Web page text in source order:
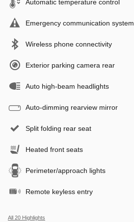
Automatic temperature control
Emergency communication system
Wireless phone connectivity
Exterior parking camera rear
Auto high-beam headlights
Auto-dimming rearview mirror
Split folding rear seat
Heated front seats
Perimeter/approach lights
Remote keyless entry
All 20 Highlights